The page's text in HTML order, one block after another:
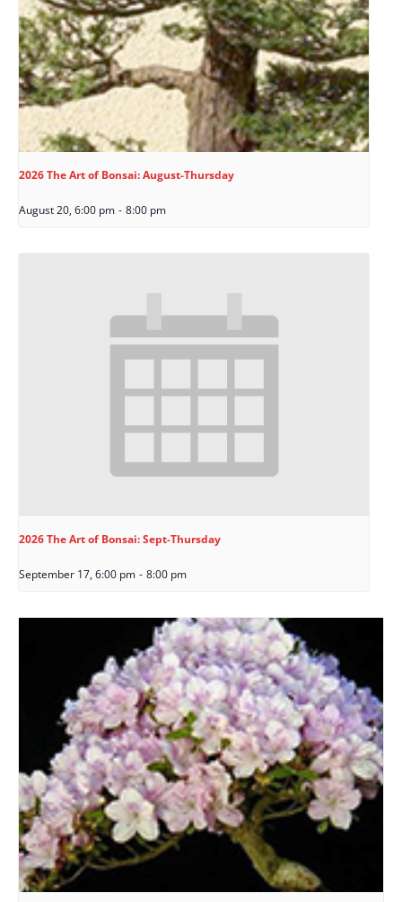
2026 The Art of Bonsai: August-Thursday
August 20, 6:00 pm - 8:00 pm
2026 The Art of Bonsai: Sept-Thursday
September 17, 6:00 pm - 8:00 pm